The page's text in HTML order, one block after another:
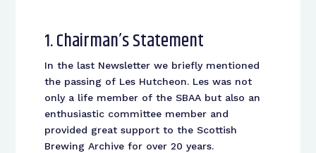
1. Chairman’s Statement
In the last Newsletter we briefly mentioned
the passing of Les Hutcheon. Les was not
only a life member of the SBAA but also an
enthusiastic committee member and
provided great support to the Scottish
Brewing Archive for over 20 years.